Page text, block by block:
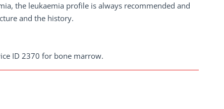
the leukaemia profile is always recommended and
and the history.
ID 2370 for bone marrow.